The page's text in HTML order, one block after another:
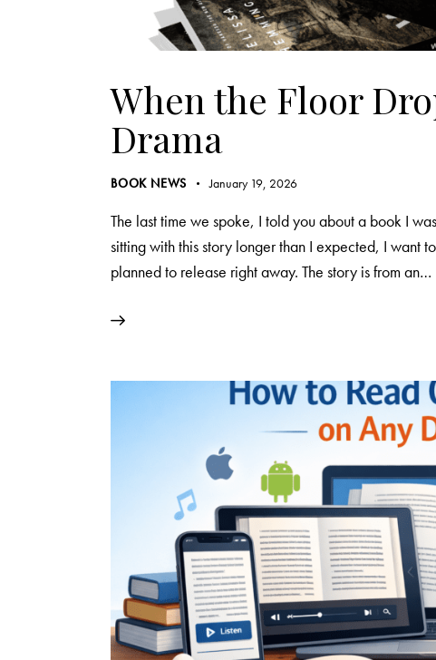
When the Floor
Drama
BOOK NEWS January 19, 2026
The last time we spoke, I told you about a book I
sitting with this story longer than I expected, I want
planned to release right away. The story is from an…